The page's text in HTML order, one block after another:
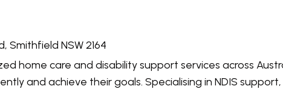
Smithfield NSW 2164
home care and disability support services across
and achieve their goals. Specialising in NDIS